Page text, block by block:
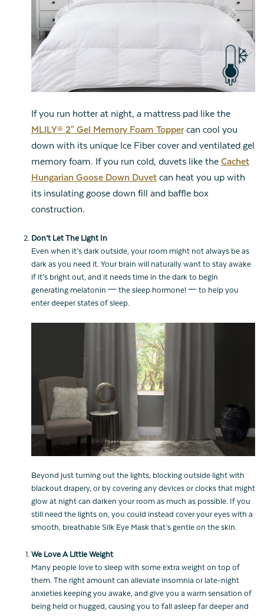
If you run hotter at night, a mattress pad like the
MLILY® 2" Gel Memory Foam Toppercan cool you
down with its unique Ice Fiber cover and ventilated gel
memory foam. If you run cold, duvets like the Cachet
Hungarian Goose Down Duvetcan heat you up with
its insulating goose down fill and baffle box
construction.
Don’t Let The Light In
Even when it’s dark outside, your room might not always be as
dark as you need it. Your brain will naturally want to stay awake
if it’s bright out, and it needs time in the dark to begin
generating melatonin 一 the sleep hormone! 一 to help you
enter deeper states of sleep.
Beyond just turning out the lights, blocking outside light with
blackout drapery, or by covering any devices or clocks that might
glow at night can darken your room as much as possible. If you
still need the lights on, you could instead cover your eyes with a
smooth, breathable Silk Eye Mask that’s gentle on the skin.
We Love A Little Weight
Many people love to sleep with some extra weight on top of
them. The right amount can alleviate insomnia or late-night
anxieties keeping you awake, and give you a warm sensation of
being held or hugged, causing you to fall asleep far deeper and